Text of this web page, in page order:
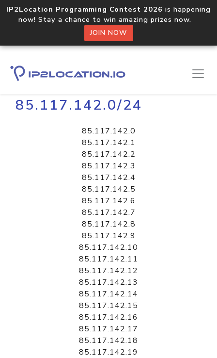
IP2Location Programming Contest 2026 is happening
now! Stay a chance to win amazing prizes now.
JOIN NOW
Home Libraries
85.117.142.0/24
85.117.142.0
85.117.142.1
85.117.142.2
85.117.142.3
85.117.142.4
85.117.142.5
85.117.142.6
85.117.142.7
85.117.142.8
85.117.142.9
85.117.142.10
85.117.142.11
85.117.142.12
85.117.142.13
85.117.142.14
85.117.142.15
85.117.142.16
85.117.142.17
85.117.142.18
85.117.142.19